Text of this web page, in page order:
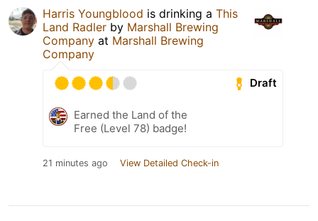
Harris Youngblood is drinking a This
Land Radler by Marshall Brewing
Company at Marshall Brewing
Company
Draft
Earned the Land of the
Free (Level 78) badge!
21 minutes ago View Detailed Check-in